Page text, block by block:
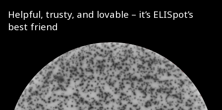
Helpful, trusty, and lovable – it’s ELISpot’s
best friend